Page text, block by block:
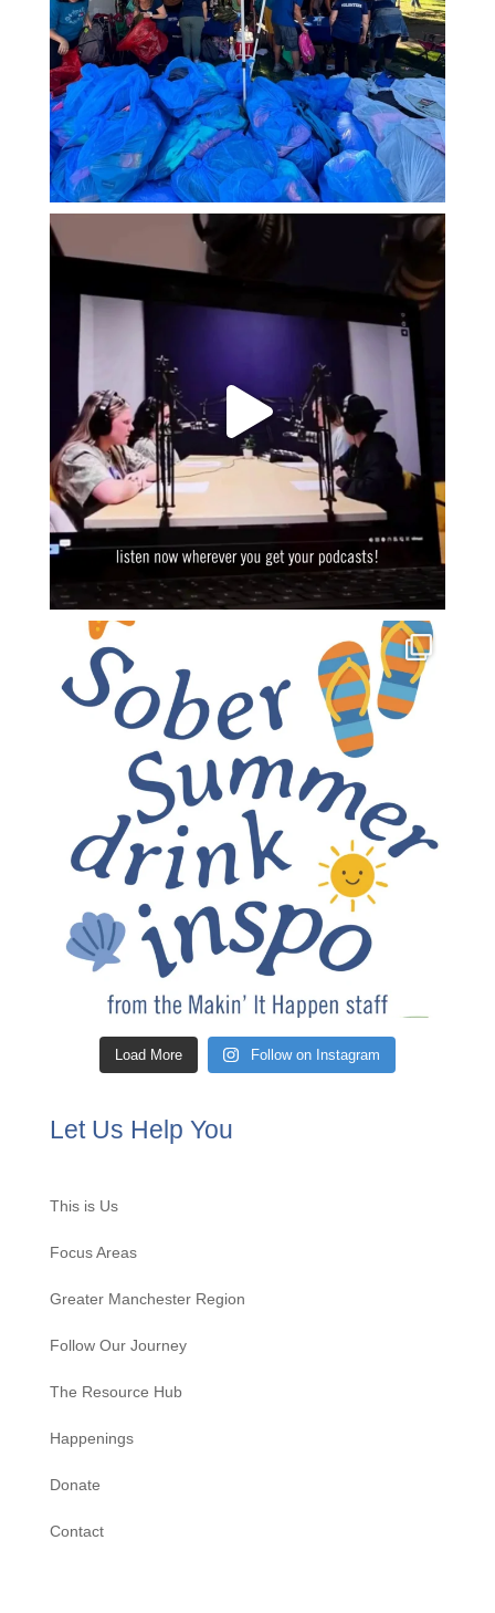
Load More Follow on Instagram
Let Us Help You
This is Us
Focus Areas
Greater Manchester Region
Follow Our Journey
The Resource Hub
Happenings
Donate
Contact